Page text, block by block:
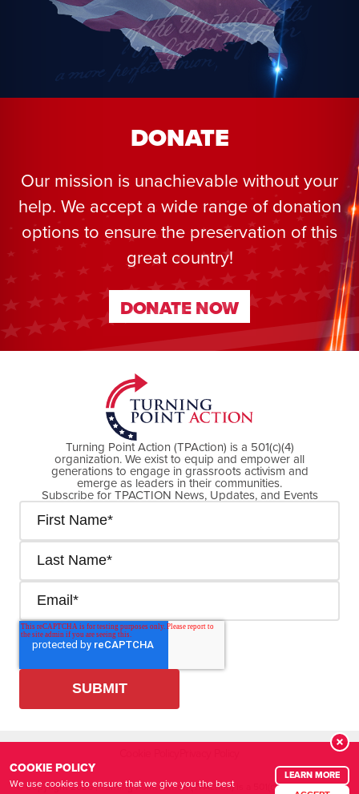
COOKIE POLICY
We use cookies to ensure that we give you the best
LEARN MORE
DONATE
Our mission is unachievable without your
help. We accept a wide range of donation
options to ensure the preservation of this
great country!
DONATE NOW
DONATE NOW
Turning Point Action (TPAction) is a 501(c)(4)
organization. We exist to equip and empower all
generations to engage in grassroots activism and
emerge as leaders in their communities.
Subscribe for TPACTION News, Updates, and Events
© Copyright2026| Turning Point Action (TPAction) is a 501(c)(4) organization